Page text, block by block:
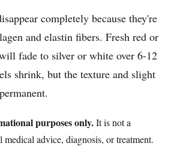
completely because they're
and elastin fibers. Fresh red or
fade to silver or white over 6-12
shrink, but the texture and slight
purposes only.It is not a
medical advice, diagnosis, or treatment.